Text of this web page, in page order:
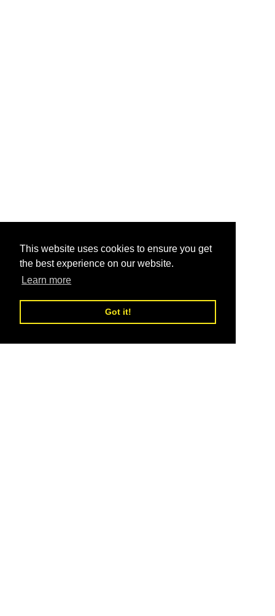
This website uses cookies to ensure you get
the best experience on our website.
Learn more
Got it!